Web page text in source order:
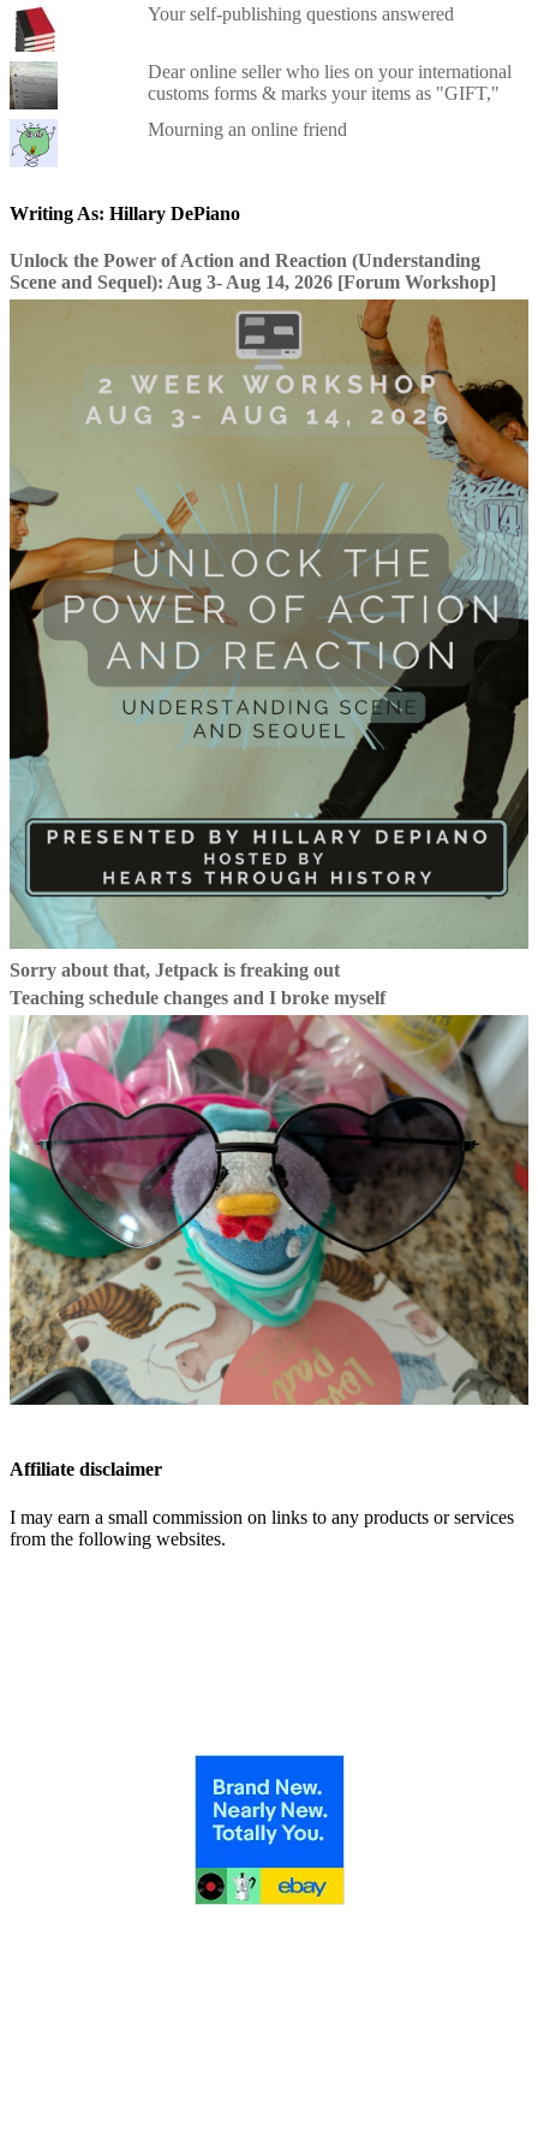
Your self-publishing questions answered
Dear online seller who lies on your international
customs forms & marks your items as "GIFT,"
Mourning an online friend
Writing As: Hillary DePiano
Unlock the Power of Action and Reaction (Understanding
Scene and Sequel): Aug 3- Aug 14, 2026 [Forum Workshop]
Sorry about that, Jetpack is freaking out
Teaching schedule changes and I broke myself
Affiliate disclaimer
I may earn a small commission on links to any products or services
from the following websites.